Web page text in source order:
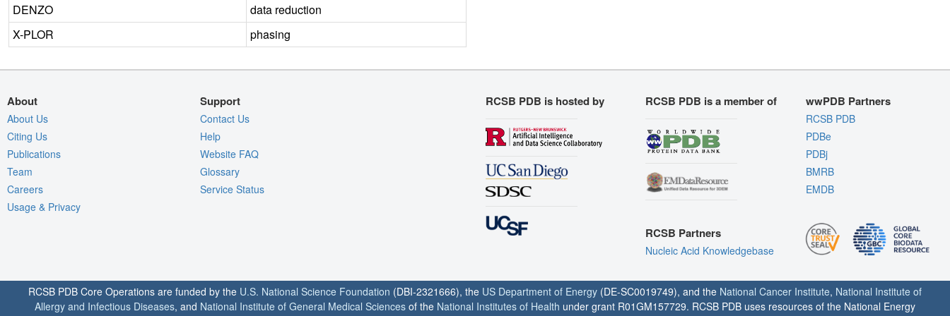
DENZO
data reduction
X-PLOR
phasing
About
About Us
Citing Us
Publications
Team
Careers
Usage & Privacy
Support
Contact Us
Help
Website FAQ
Glossary
Service Status
RCSB PDB is hosted by RCSB PDB is a member of
RCSB Partners
Nucleic Acid Knowledgebase
wwPDB Partners
RCSB PDB
PDBe
PDBj
BMRB
EMDB
RCSB PDB Core Operations are funded by the U.S. National Science Foundation (DBI-2321666), the US Department of Energy (DE-SC0019749), and the National Cancer Institute, National Institute of
Allergy and Infectious Diseases, and National Institute of General Medical Sciences of the National Institutes of Health under grant R01GM157729. RCSB PDB uses resources of the National Energy